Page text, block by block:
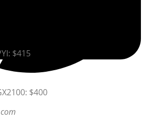
$415
$400